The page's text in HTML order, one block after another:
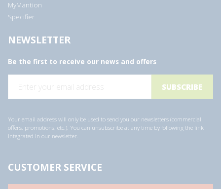
MyMantion
Specifier
NEWSLETTER
Be the first to receive our news and offers
i
d
d
r
*
Your email address will only be used to send you our newsletters (commercial
offers, promotions, etc.). You can unsubscribe at any time by following the link
integrated in our newsletter.
CUSTOMER SERVICE